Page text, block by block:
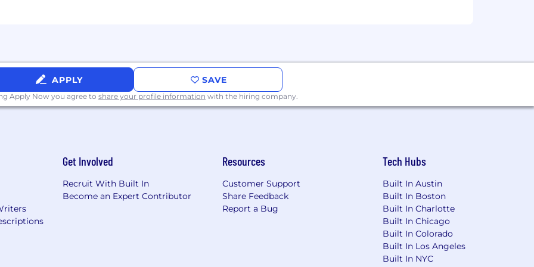
looking for candidates with growth potential, eager to learn and who can demonstrate their
a fast-paced environment. Axiad offers a competitive compensation and benefits. You will
with a talented group of individuals that have a passion for building great solutions.
APPLY SAVE
Apply Now you agree to share your profile information with the hiring company.
Get Involved
Recruit With Built In
Become an Expert Contributor
Resources
Customer Support
Share Feedback
Report a Bug
Tech Hubs
Built In Austin
Built In Boston
Built In Charlotte
Built In Chicago
Built In Colorado
Built In Los Angeles
Built In NYC